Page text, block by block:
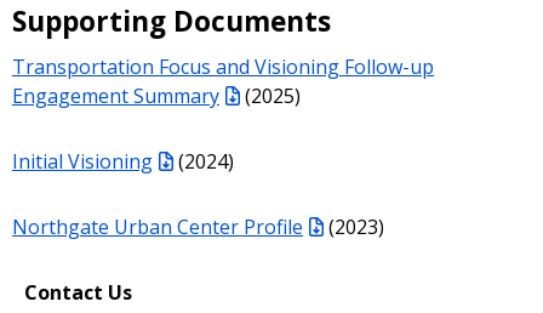
Supporting Documents
Transportation Focus and Visioning Follow-up
Engagement Summary
(2025)
Initial Visioning (2024)
Northgate Urban Center Profile (2023)
Contact Us